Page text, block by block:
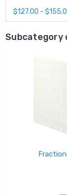
$127.00 -
Subcategory